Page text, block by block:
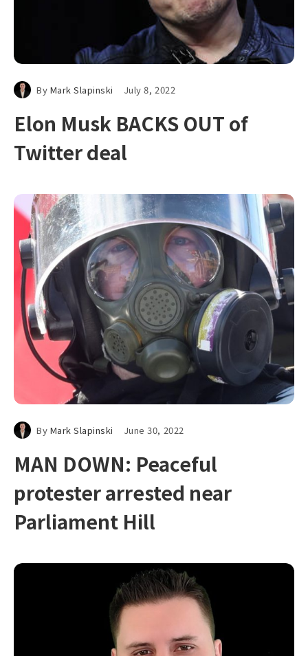
By Mark Slapinski July 8, 2022
Elon Musk BACKS OUT of
Twitter deal
By Mark Slapinski June 30, 2022
MAN DOWN: Peaceful
protester arrested near
Parliament Hill